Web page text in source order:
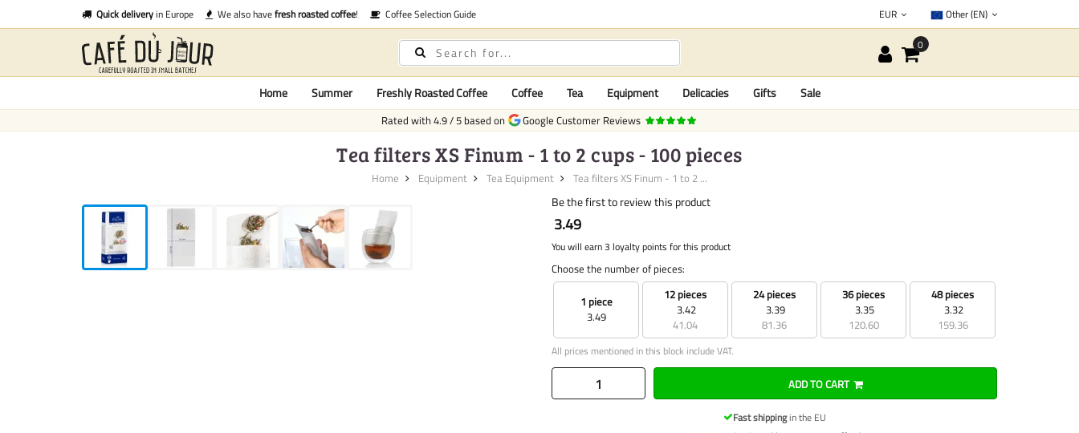
Quick deliveryin Europe We also havefresh roasted coffee! Coffee Selection Guide Other (EN)
EUR
Home Summer Freshly Roasted Coffee Coffee Tea Equipment Delicacies Gifts Sale
Rated with4.9/5 based on Google Customer Reviews
Tea filters XS Finum - 1 to 2 cups - 100 pieces
Home Equipment Tea Equipment Tea filters XS Finum - 1 to 2 ...
Be the first to review this product
3.49
You will earn 3 loyalty points for this product
Choose the number of pieces:
1 piece
3.49
12 pieces
3.42
41.04
24 pieces
3.39
81.36
36 pieces
3.35
120.60
48 pieces
3.32
159.36
All prices mentioned in this block include VAT.
ADD TO CART
Fast shippingin the EU